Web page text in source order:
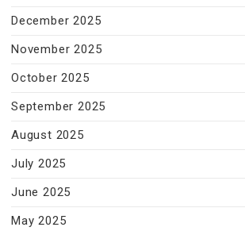
December 2025
November 2025
October 2025
September 2025
August 2025
July 2025
June 2025
May 2025